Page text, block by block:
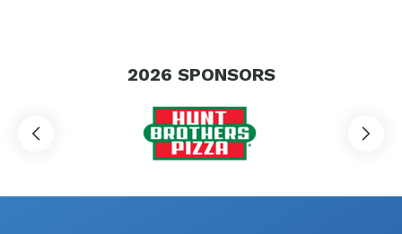
2026 SPONSORS